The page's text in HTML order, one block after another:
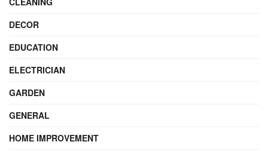
DECOR
EDUCATION
ELECTRICIAN
GARDEN
GENERAL
HOME IMPROVEMENT